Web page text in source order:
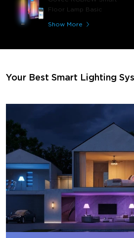
Floor Lamp Basic
Show More
Your Best Smart Lighting